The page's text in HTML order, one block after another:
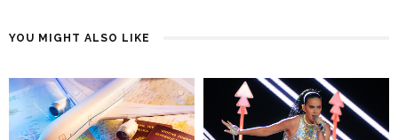
YOU MIGHT ALSO LIKE